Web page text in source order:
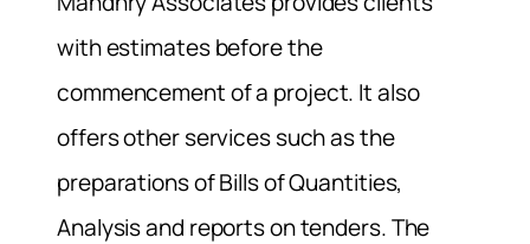
with estimates before the
commencement of a project. It also
offers other services such as the
preparations of Bills of Quantities,
Analysis and reports on tenders. The